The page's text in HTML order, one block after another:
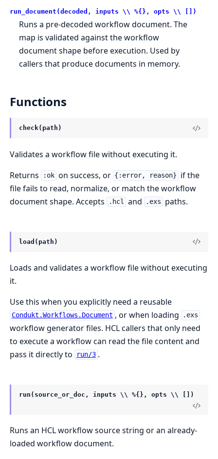
run_document(decoded, inputs \\ %{}, opts \\ [])
Runs a pre-decoded workflow document. The
map is validated against the workflow
document shape before execution. Used by
callers that produce documents in memory.
Functions
check(path)
Validates a workflow file without executing it.
Returns
:ok on success, or {:error, reason}
if the
file fails to read, normalize, or match the workflow
document shape. Accepts
.hcl and .exs paths.
load(path)
Loads and validates a workflow file without executing
it.
Use this when you explicitly need a reusable
Condukt.Workflows.Document , or when loading .exs
workflow generator files. HCL callers that only need
to execute a workflow can read the file content and
pass it directly to
run/3 .
run(source_or_doc, inputs \\ %{}, opts \\ [])
Runs an HCL workflow source string or an already-
loaded workflow document.